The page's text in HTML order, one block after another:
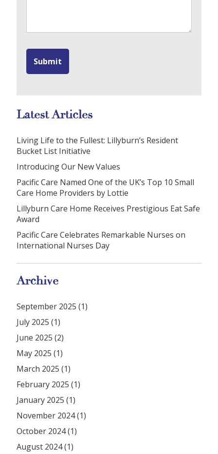
Latest Articles
Living Life to the Fullest: Lillyburn’s Resident
Bucket List Initiative
Introducing Our New Values
Pacific Care Named One of the UK’s Top 10 Small
Care Home Providers by Lottie
Lillyburn Care Home Receives Prestigious Eat Safe
Award
Pacific Care Celebrates Remarkable Nurses on
International Nurses Day
Archive
September 2025 (1)
July 2025 (1)
June 2025 (2)
May 2025 (1)
March 2025 (1)
February 2025 (1)
January 2025 (1)
November 2024 (1)
October 2024 (1)
August 2024 (1)